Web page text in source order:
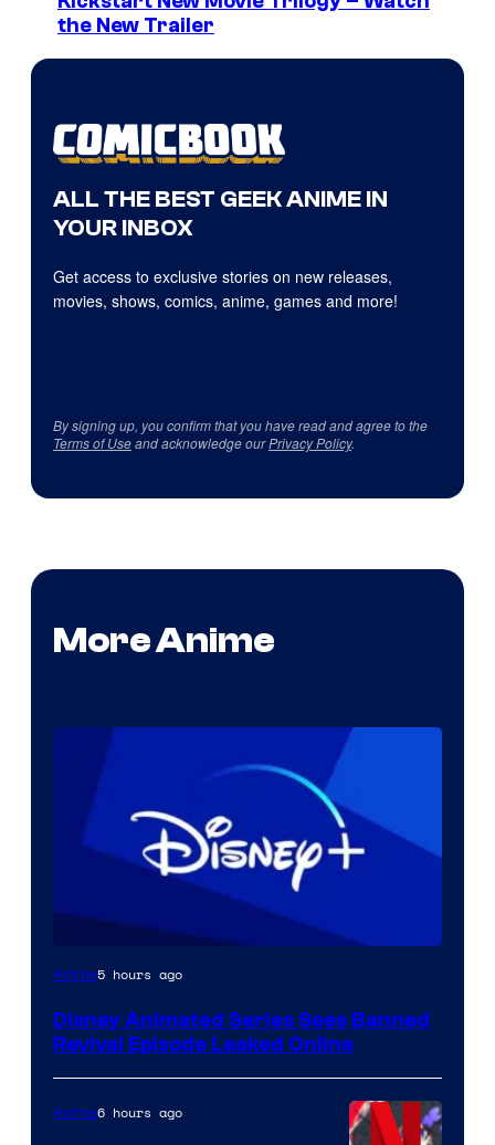
the New Trailer
ALL THE BEST GEEK ANIME IN
YOUR INBOX
Get access to exclusive stories on new releases,
movies, shows, comics, anime, games and more!
By signing up, you confirm that you have read and agree to the
Terms of Useand acknowledge ourPrivacy Policy.
More Anime
Anime5 hours ago
Disney Animated Series Sees Banned
Revival Episode Leaked Online
Anime6 hours ago